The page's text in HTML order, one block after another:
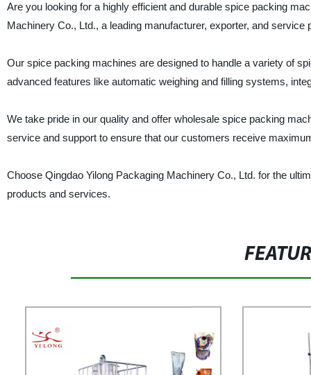
Are you looking for a highly efficient and durable spice packing
Machinery Co., Ltd., a leading manufacturer, exporter, and service
Our spice packing machines are designed to handle a variety of
advanced features like automatic weighing and filling systems,
We take pride in our quality and offer wholesale spice packing
service and support to ensure that our customers receive
Choose Qingdao Yilong Packaging Machinery Co., Ltd. for the
products and services.